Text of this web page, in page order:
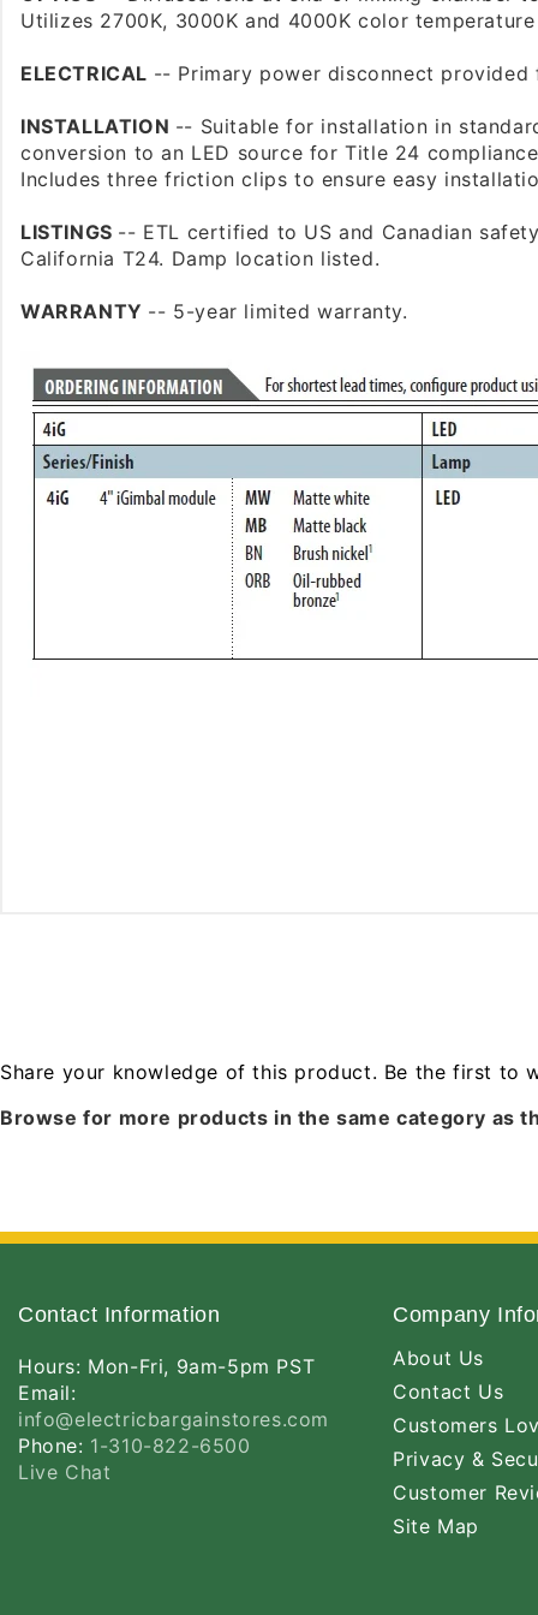
Utilizes 2700K, 3000K and 4000K color
ELECTRICAL -- Primary power disconnect
INSTALLATION -- Suitable for installation in
conversion to an LED source for Title 24
Includes three friction clips to ensure easy
LISTINGS -- ETL certified to US and Canadian
California T24. Damp location listed.
WARRANTY -- 5-year limited warranty.
Share your knowledge of this product. Be the first to
Browse for more products in the same category as
Contact Information
Hours: Mon-Fri, 9am-5pm PST
Email:
info@electricbargainstores.com
Phone: 1-310-822-6500
Live Chat
Company
About Us
Contact Us
Customers
Privacy &
Customer
Site Map